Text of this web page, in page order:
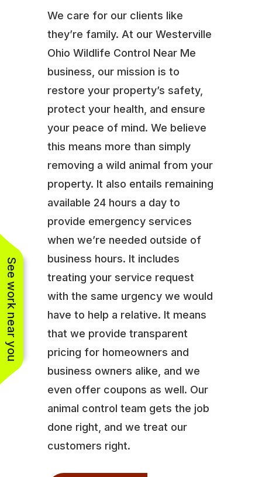
We care for our clients like
they’re family. At our Westerville
Ohio Wildlife Control Near Me
business, our mission is to
restore your property’s safety,
protect your health, and ensure
your peace of mind. We believe
this means more than simply
removing a wild animal from your
property. It also entails remaining
available 24 hours a day to
provide emergency services
when we’re needed outside of
business hours. It includes
treating your service request
with the same urgency we would
have to help a relative. It means
that we provide transparent
pricing for homeowners and
business owners alike, and we
even offer coupons as well. Our
animal control team gets the job
done right, and we treat our
customers right.
See work near you